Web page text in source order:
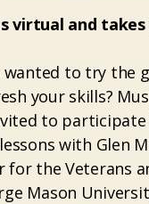
virtual and takes
wanted to try the
your skills?
to participate
with Glen
the Veterans
Mason